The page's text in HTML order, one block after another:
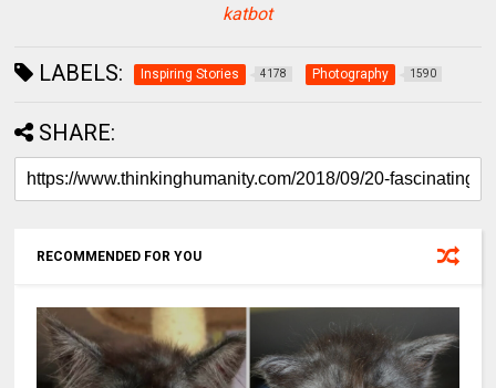
katbot
LABELS: Inspiring Stories 4178 Photography 1590
SHARE:
RECOMMENDED FOR YOU